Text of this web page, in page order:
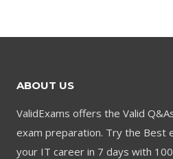
ABOUT US
ValidExams offers the Valid
exam preparation. Try the Best
your IT career in 7 days with